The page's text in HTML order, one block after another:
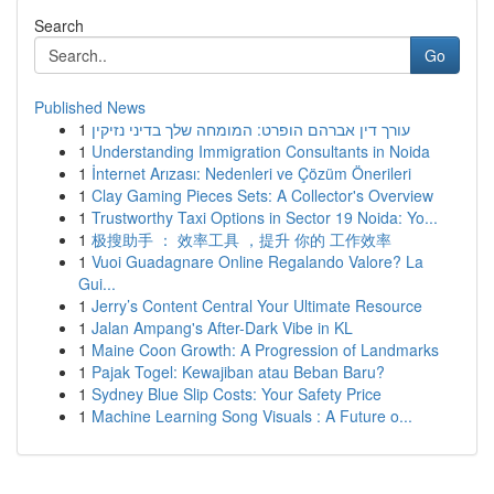
Search
Go
Published News
1 עורך דין אברהם הופרט: המומחה שלך בדיני נזיקין
1 Understanding Immigration Consultants in Noida
1 İnternet Arızası: Nedenleri ve Çözüm Önerileri
1 Clay Gaming Pieces Sets: A Collector's Overview
1 Trustworthy Taxi Options in Sector 19 Noida: Yo...
1 极搜助手 ： 效率工具 ，提升 你的 工作效率
1 Vuoi Guadagnare Online Regalando Valore? La
Gui...
1 Jerry’s Content Central Your Ultimate Resource
1 Jalan Ampang's After-Dark Vibe in KL
1 Maine Coon Growth: A Progression of Landmarks
1 Pajak Togel: Kewajiban atau Beban Baru?
1 Sydney Blue Slip Costs: Your Safety Price
1 Machine Learning Song Visuals : A Future o...